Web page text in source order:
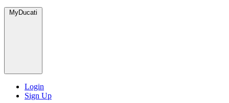
MyDucati
Login
Sign Up